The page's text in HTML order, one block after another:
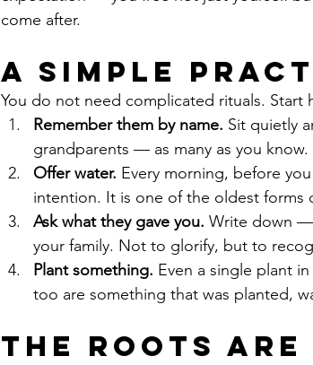
come after.
A Simple
You do not need complicated rituals. Start
Remember them by name. Sit quietly
grandparents — as many as you
Offer water. Every morning, before
intention. It is one of the oldest forms
Ask what they gave you. Write down —
your family. Not to glorify, but to
Plant something. Even a single plant
too are something that was planted,
The Roots Are